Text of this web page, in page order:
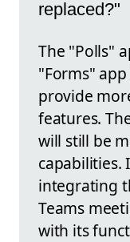
replaced?"
The "Polls"
"Forms"
provide
features.
will still be
capabilities.
integrating
Teams
with its